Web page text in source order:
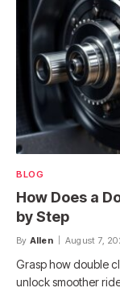
BLOG
How Does a
by Step
By Allen August 7,
Grasp how double
unlock smoother